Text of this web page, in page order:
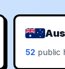
52 public